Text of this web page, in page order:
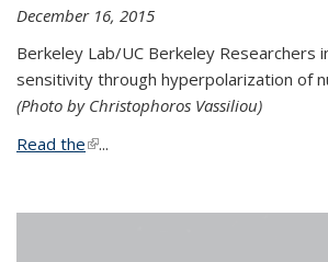
December 16, 2015
Berkeley Lab/UC Berkeley Researchers
sensitivity through hyperpolarization of
(Photo by Christophoros Vassiliou)
Read the(link is external)
...